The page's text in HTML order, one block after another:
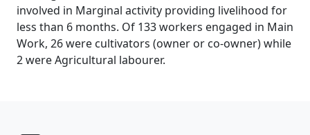
involved in Marginal activity providing livelihood for
less than 6 months. Of 133 workers engaged in Main
Work, 26 were cultivators (owner or co-owner) while
2 were Agricultural labourer.